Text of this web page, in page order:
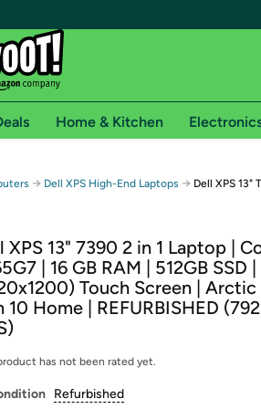
Free shipping for
Free Standard shipping on Woot! orders
Free Express shipping on Shirt.Woot
Prime membership required. See
started by logging in with Amazon or try a
Home & Kitchen
→ Dell XPS High-End Laptops → Dell XPS 13"
XPS 13" 7390 2 in 1 Laptop |
| 16 GB RAM | 512GB SSD
Touch Screen | Arctic
10 Home | REFURBISHED
has not been rated yet.
Refurbished